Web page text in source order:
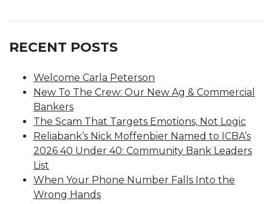
RECENT POSTS
Welcome Carla Peterson
New To The Crew: Our New Ag & Commercial
Bankers
The Scam That Targets Emotions, Not Logic
Reliabank’s Nick Moffenbier Named to ICBA’s
2026 40 Under 40: Community Bank Leaders
List
When Your Phone Number Falls Into the
Wrong Hands